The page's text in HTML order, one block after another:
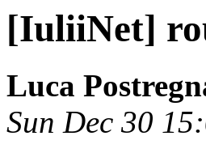
[IuliiNet]
Luca
Sun Dec 30